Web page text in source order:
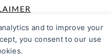
and to improve your
you consent to our use
POLICY